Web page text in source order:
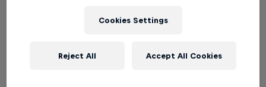
disqualification. Further punishments can be
Players below the age of 16 are not allowed to
Cookies Settings
Reject All Accept All Cookies